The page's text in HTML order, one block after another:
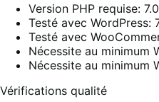
Version PHP requise: 7.0
Testé avec WordPress:
Testé avec
Nécessite au minimum
Nécessite au minimum
Vérifications qualité